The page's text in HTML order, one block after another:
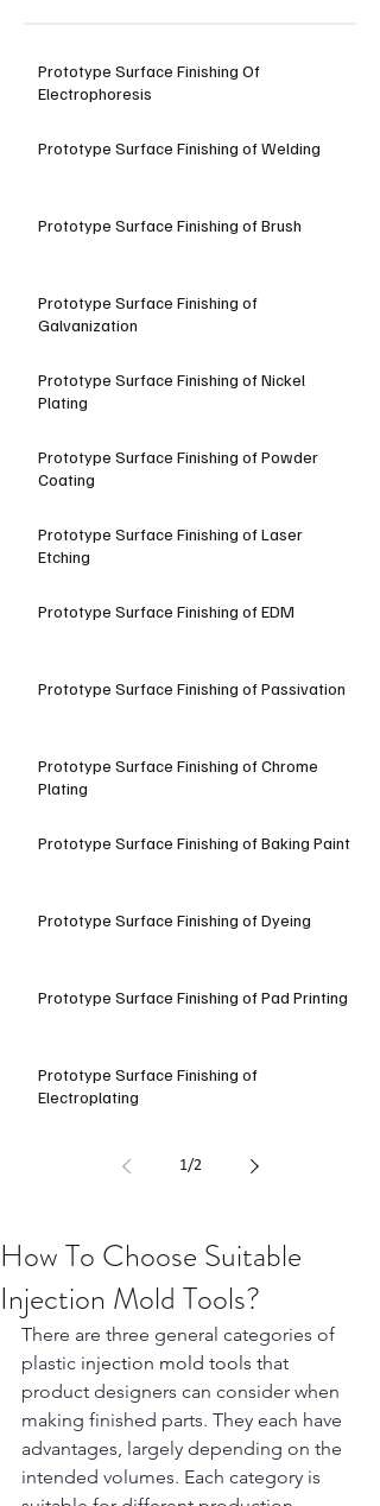
Prototype Surface Finishing Of
Electrophoresis
Prototype Surface Finishing of Welding
Prototype Surface Finishing of Brush
Prototype Surface Finishing of
Galvanization
Prototype Surface Finishing of Nickel
Plating
Prototype Surface Finishing of Powder
Coating
Prototype Surface Finishing of Laser
Etching
Prototype Surface Finishing of EDM
Prototype Surface Finishing of Passivation
Prototype Surface Finishing of Chrome
Plating
Prototype Surface Finishing of Baking Paint
Prototype Surface Finishing of Dyeing
Prototype Surface Finishing of Pad Printing
Prototype Surface Finishing of
Electroplating
1/2
How To Choose Suitable
Injection Mold Tools?
There are three general categories of
plastic injection mold tools that
product designers can consider when
making finished parts. They each have
advantages, largely depending on the
intended volumes. Each category is